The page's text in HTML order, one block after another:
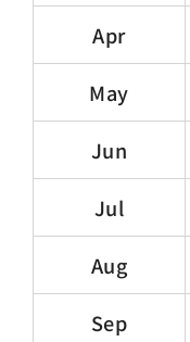
Apr
May
Jun
Jul
Aug
Sep